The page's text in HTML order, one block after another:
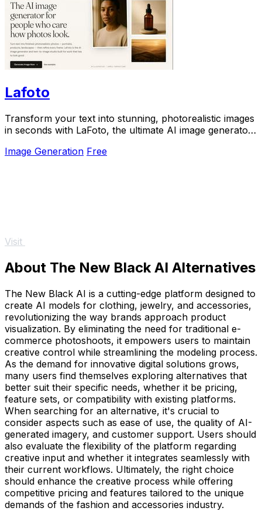
Lafoto
Transform your text into stunning, photorealistic images
in seconds with LaFoto, the ultimate AI image generator
Image Generation Free
Visit
About The New Black AI Alternatives
The New Black AI is a cutting-edge platform designed to
create AI models for clothing, jewelry, and accessories,
revolutionizing the way brands approach product
visualization. By eliminating the need for traditional e-
commerce photoshoots, it empowers users to maintain
creative control while streamlining the modeling process.
As the demand for innovative digital solutions grows,
many users find themselves exploring alternatives that
better suit their specific needs, whether it be pricing,
feature sets, or compatibility with existing platforms.
When searching for an alternative, it's crucial to
consider aspects such as ease of use, the quality of AI-
generated imagery, and customer support. Users should
also evaluate the flexibility of the platform regarding
creative input and whether it integrates seamlessly with
their current workflows. Ultimately, the right choice
should enhance the creative process while offering
competitive pricing and features tailored to the unique
demands of the fashion and accessories industry.